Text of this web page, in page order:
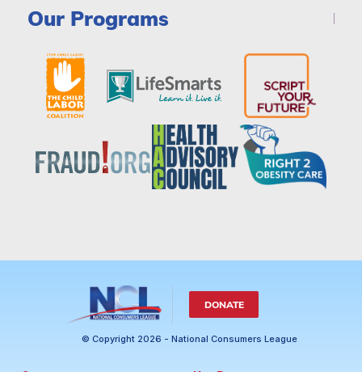
Our Programs
DONATE
© Copyright 2026 - National Consumers League